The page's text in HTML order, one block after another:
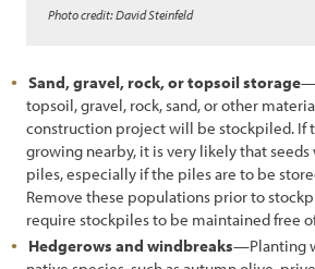
Photo credit: David Steinfeld
Sand, gravel, rock, or topsoil storage
topsoil, gravel, rock, sand, or other
construction project will be stockpiled. If
growing nearby, it is very likely that
piles, especially if the piles are to be
Remove these populations prior to
require stockpiles to be maintained free
Hedgerows and windbreaks—Planting